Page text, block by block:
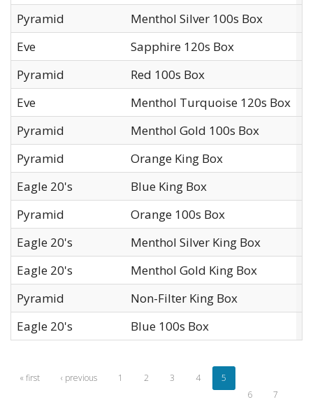
Pyramid Menthol Silver 100s Box
Eve
Sapphire 120s Box
Pyramid
Red 100s Box
Eve
Menthol Turquoise 120s Box
Pyramid
Menthol Gold 100s Box
Pyramid
Orange King Box
Eagle 20's
Blue King Box
Pyramid
Orange 100s Box
Eagle 20's
Menthol Silver King Box
Eagle 20's
Menthol Gold King Box
Pyramid
Non-Filter King Box
Eagle 20's
Blue 100s Box
« first ‹ previous 1 2 3 4
5
6
7